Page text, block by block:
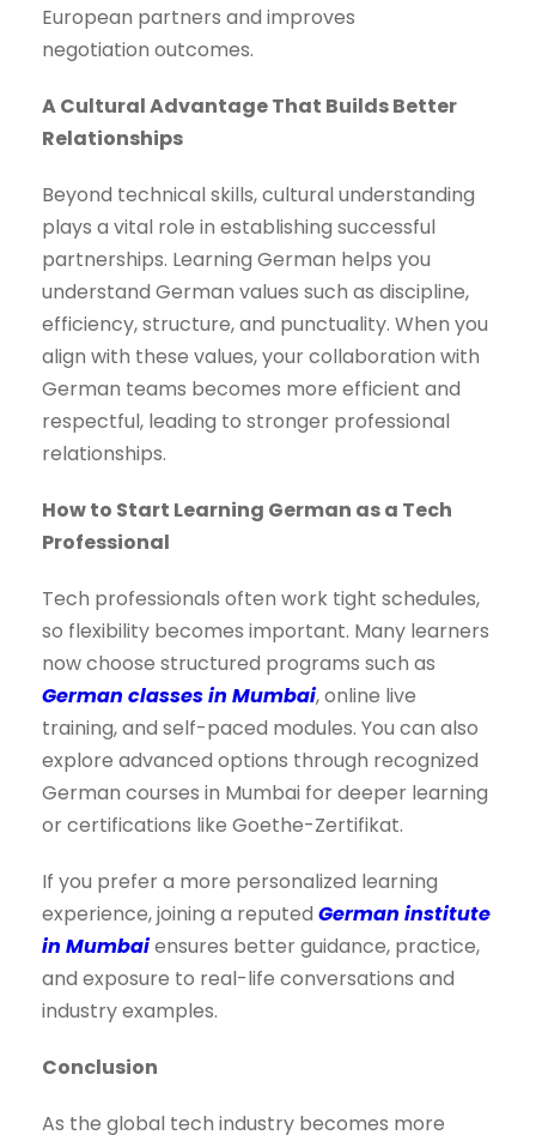
European partners and improves
negotiation outcomes.
A Cultural Advantage That Builds Better
Relationships
Beyond technical skills, cultural understanding
plays a vital role in establishing successful
partnerships. Learning German helps you
understand German values such as discipline,
efficiency, structure, and punctuality. When you
align with these values, your collaboration with
German teams becomes more efficient and
respectful, leading to stronger professional
relationships.
How to Start Learning German as a Tech
Professional
Tech professionals often work tight schedules,
so flexibility becomes important. Many learners
now choose structured programs such as
German classes in Mumbai, online live
training, and self-paced modules. You can also
explore advanced options through recognized
German courses in Mumbai for deeper learning
or certifications like Goethe-Zertifikat.
If you prefer a more personalized learning
experience, joining a reputed German institute
in Mumbaiensures better guidance, practice,
and exposure to real-life conversations and
industry examples.
Conclusion
As the global tech industry becomes more